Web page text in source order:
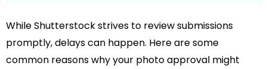
While Shutterstock strives to review submissions
promptly, delays can happen. Here are some
common reasons why your photo approval might